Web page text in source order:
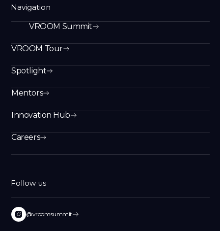
Follow us
@vroomsummit
Navigation
VROOM Summit
VROOM Tour
Spotlight
Mentors
Innovation Hub
Careers